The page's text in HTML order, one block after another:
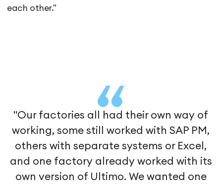
each other."
"Our factories all had their own way of
working, some still worked with SAP PM,
others with separate systems or Excel,
and one factory already worked with its
own version of Ultimo. We wanted one